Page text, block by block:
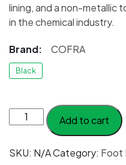
lining, and a non-metallic
in the chemical industry.
Brand: COFRA
Black
COFRA-
Ethyl
SRC
Add to cart
SKU: N/ACategory: Foot